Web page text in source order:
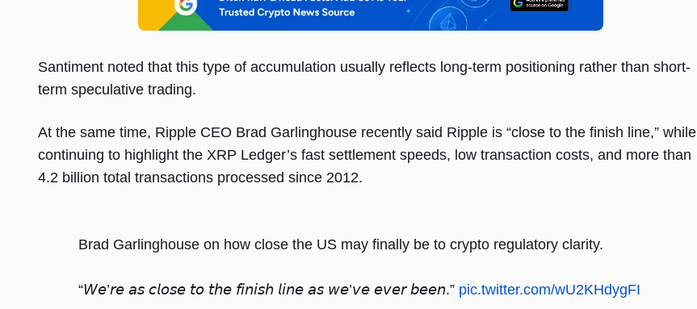
Santiment noted that this type of accumulation usually reflects long-term positioning rather than short-
term speculative trading.
At the same time, Ripple CEO Brad Garlinghouse recently said Ripple is “close to the finish line,” while
continuing to highlight the XRP Ledger’s fast settlement speeds, low transaction costs, and more than
4.2 billion total transactions processed since 2012.
Brad Garlinghouse on how close the US may finally be to crypto regulatory clarity.
“𝘞𝘦’𝘳𝘦 𝘢𝘴 𝘤𝘭𝘰𝘴𝘦 𝘵𝘰 𝘵𝘩𝘦 𝘧𝘪𝘯𝘪𝘴𝘩 𝘭𝘪𝘯𝘦 𝘢𝘴 𝘸𝘦’𝘷𝘦 𝘦𝘷𝘦𝘳 𝘣𝘦𝘦𝘯.” pic.twitter.com/wU2KHdygFI